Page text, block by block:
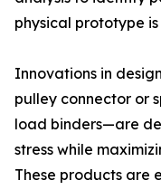
physical prototype
Innovations in
pulley connector or
load binders—are
stress while
These products are